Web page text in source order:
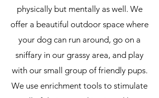
physically but mentally as well. We
offer a beautiful outdoor space where
your dog can run around, go on a
sniffary in our grassy area, and play
with our small group of friendly pups.
We use enrichment tools to stimulate